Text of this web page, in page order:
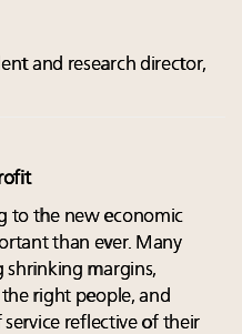
and research director,
to the new economic
than ever. Many
shrinking margins,
right people, and
reflective of their